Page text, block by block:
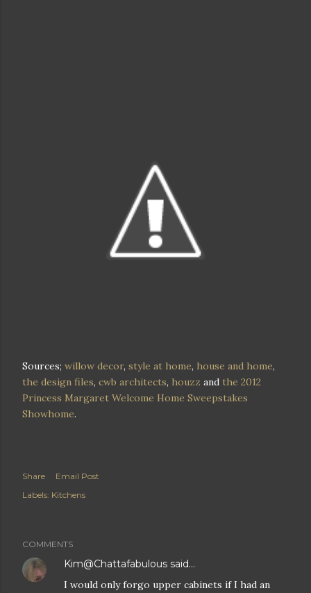
Sources; willow decor, style at home, house and home,
the design files, cwb architects, houzz and the 2012
Princess Margaret Welcome Home Sweepstakes
Showhome.
Share
Email Post
Labels: Kitchens
COMMENTS
Kim@Chattafabulous said…
I would only forgo upper cabinets if I had an